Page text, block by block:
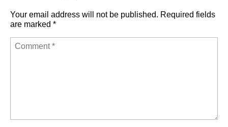
Your email address will not be published. Required fields
are marked *